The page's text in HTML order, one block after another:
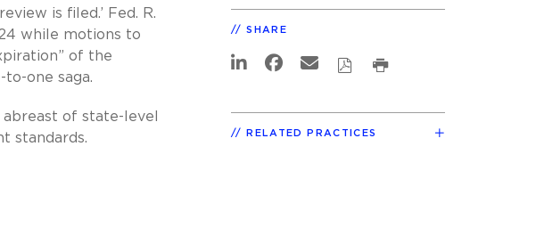
is filed.’ Fed. R.
while motions to
of the
one saga.
of state-level
standards.
SHARE
RELATED PRACTICES